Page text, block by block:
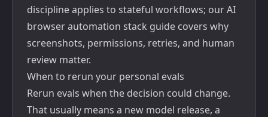
discipline applies to stateful workflows; ourAI
browser automation stack guide covers why
screenshots, permissions, retries, and human
review matter.
When to rerun your personal evals
Rerun evals when the decision could change.
That usually means a new model release, a